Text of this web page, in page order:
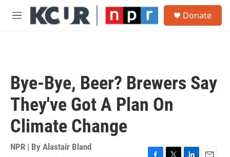
Skip to main content
M
Donate
Bye-Bye, Beer? Brewers Say
They've Got A Plan On
Climate Change
NPR | By Alastair Bland